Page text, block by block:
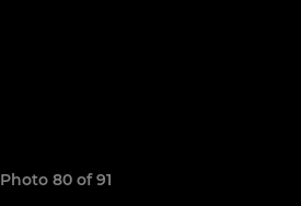
Photo 80 of 91